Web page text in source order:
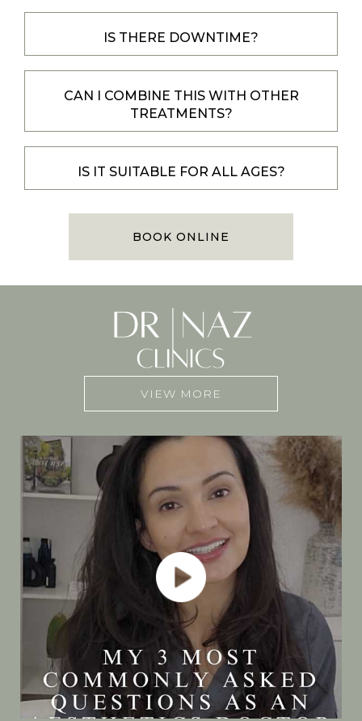
IS THERE DOWNTIME?
CAN I COMBINE THIS WITH OTHER
TREATMENTS?
IS IT SUITABLE FOR ALL AGES?
BOOK ONLINE
VIEW MORE